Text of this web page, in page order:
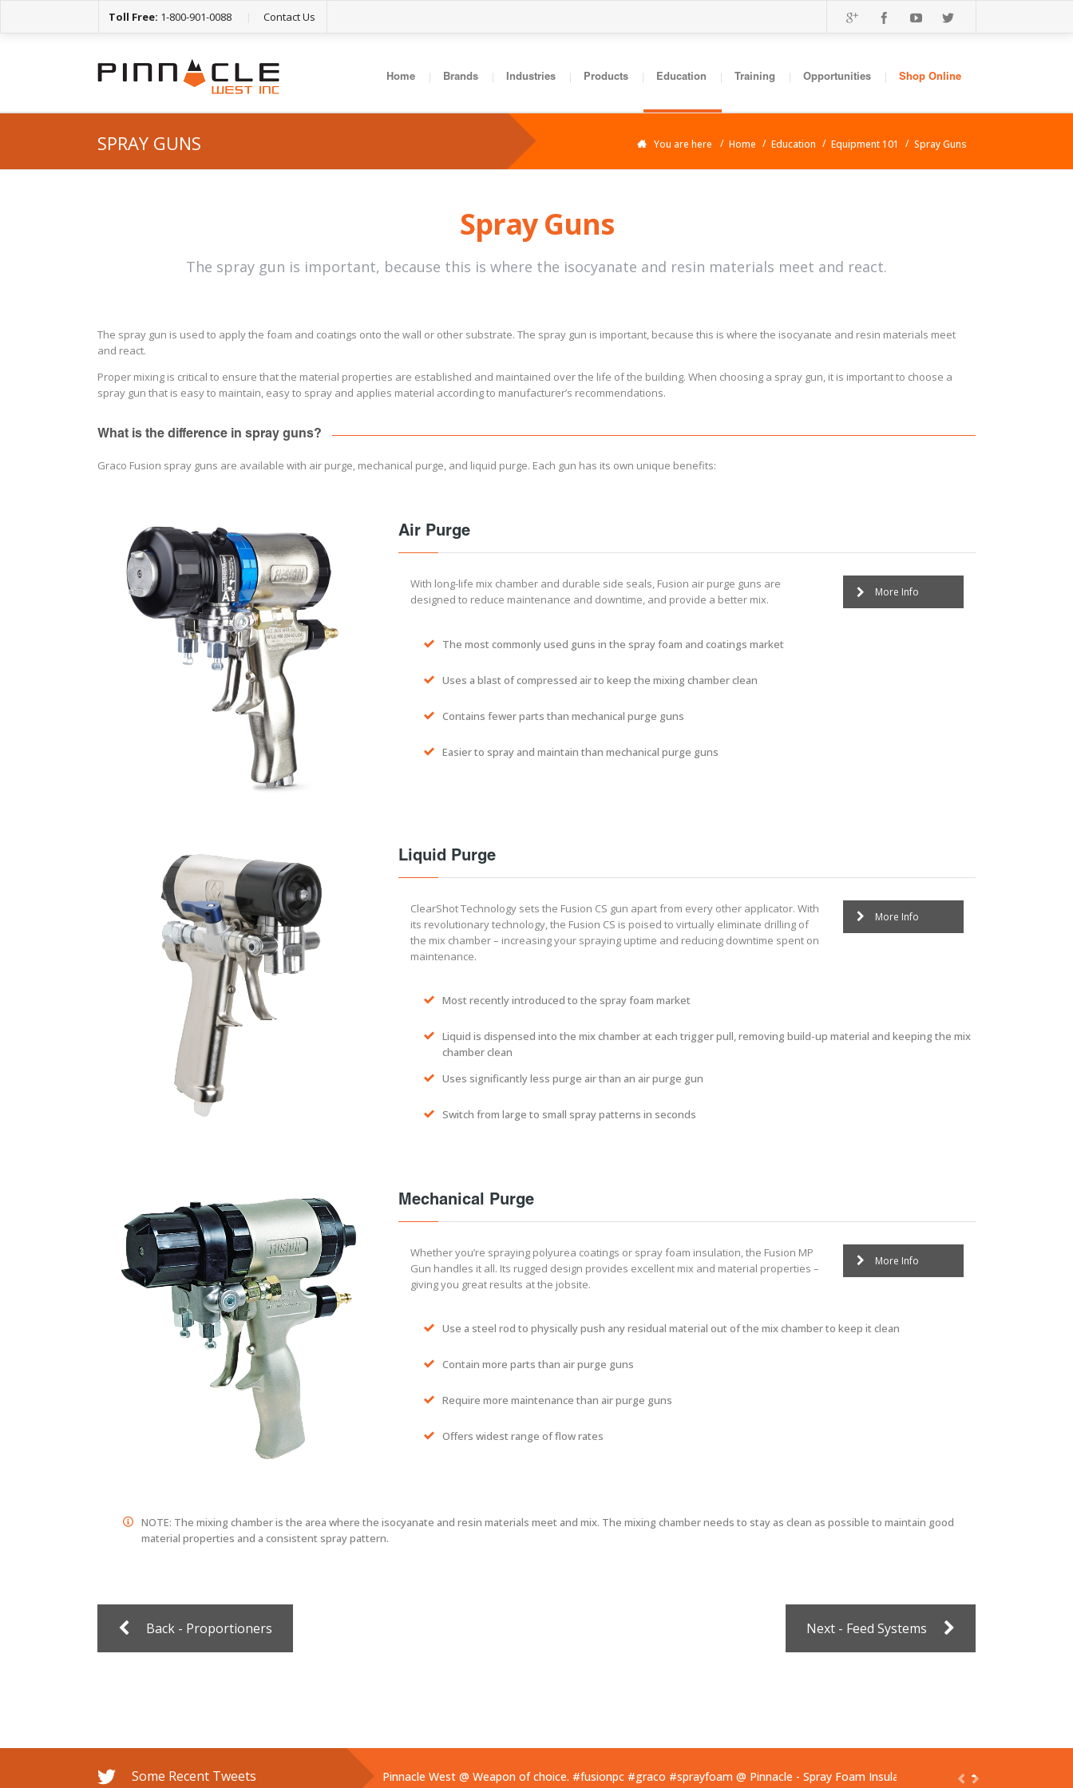
Toll Free: 1-800-901-0088 Contact Us
Home Brands Industries Products Education Training Opportunities Shop Online
SPRAY GUNS You are here Home Education Equipment 101 Spray Guns
Spray Guns
The spray gun is important, because this is where the isocyanate and resin materials meet and react.
The spray gun is used to apply the foam and coatings onto the wall or other substrate. The spray gun is important, because this is where the isocyanate and resin materials meet
and react.
Proper mixing is critical to ensure that the material properties are established and maintained over the life of the building. When choosing a spray gun, it is important to choose a
spray gun that is easy to maintain, easy to spray and applies material according to manufacturer’s recommendations.
What is the difference in spray guns?
Graco Fusion spray guns are available with air purge, mechanical purge, and liquid purge. Each gun has its own unique benefits:
Air Purge
With long-life mix chamber and durable side seals, Fusion air purge guns are
designed to reduce maintenance and downtime, and provide a better mix.
More Info
The most commonly used guns in the spray foam and coatings market
Uses a blast of compressed air to keep the mixing chamber clean
Contains fewer parts than mechanical purge guns
Easier to spray and maintain than mechanical purge guns
Liquid Purge
ClearShot Technology sets the Fusion CS gun apart from every other applicator. With
its revolutionary technology, the Fusion CS is poised to virtually eliminate drilling of
the mix chamber – increasing your spraying uptime and reducing downtime spent on
maintenance.
More Info
Most recently introduced to the spray foam market
Liquid is dispensed into the mix chamber at each trigger pull, removing build-up material and keeping the mix
chamber clean
Uses significantly less purge air than an air purge gun
Switch from large to small spray patterns in seconds
Mechanical Purge
Whether you’re spraying polyurea coatings or spray foam insulation, the Fusion MP
Gun handles it all. Its rugged design provides excellent mix and material properties –
giving you great results at the jobsite.
More Info
Use a steel rod to physically push any residual material out of the mix chamber to keep it clean
Contain more parts than air purge guns
Require more maintenance than air purge guns
Offers widest range of flow rates
NOTE: The mixing chamber is the area where the isocyanate and resin materials meet and mix. The mixing chamber needs to stay as clean as possible to maintain good
material properties and a consistent spray pattern.
Back - Proportioners Next - Feed Systems
Some Recent Tweets Pinnacle West @ Weapon of choice. #fusionpc #graco #sprayfoam @ Pinnacle - Spray Foam Insulation & Protective Coatings